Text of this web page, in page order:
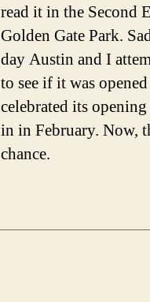
read it in the Second
Golden Gate Park.
day Austin and I
to see if it was
celebrated its
in in February. Now,
chance.